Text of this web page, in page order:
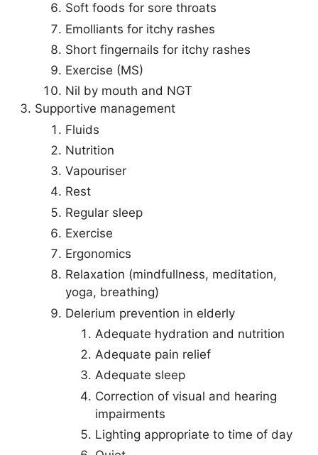
Soft foods for sore throats
Emolliants for itchy rashes
Short fingernails for itchy rashes
Exercise (MS)
Nil by mouth and NGT
Supportive management
Fluids
Nutrition
Vapouriser
Rest
Regular sleep
Exercise
Ergonomics
Relaxation (mindfullness, meditation,
yoga, breathing)
Delerium prevention in elderly
Adequate hydration and nutrition
Adequate pain relief
Adequate sleep
Correction of visual and hearing
impairments
Lighting appropriate to time of day